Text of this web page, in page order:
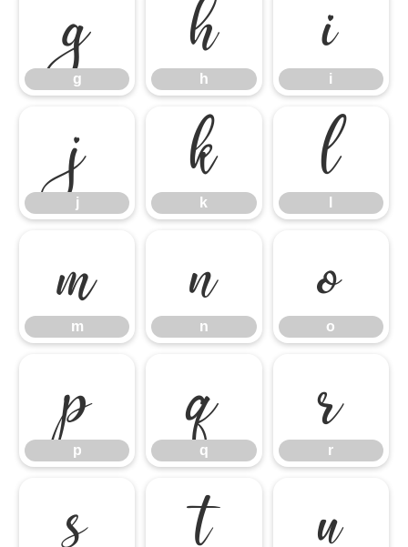
g
g h
h i
i
j
j k
k l
m
m n
n o
o
p
p q
q r
r
s t u